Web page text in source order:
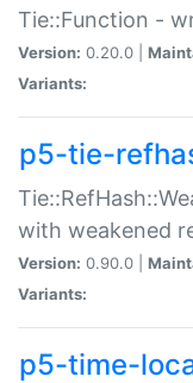
Tie::Function -
Version: 0.20.0 |
Variants:
p5-tie-
with weakened
Version: 0.90.0 |
Variants:
p5-time-